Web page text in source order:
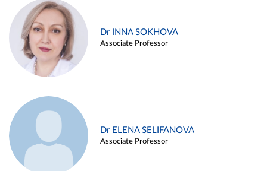
Dr INNA SOKHOVA
Associate Professor
Dr ELENA SELIFANOVA
Associate Professor